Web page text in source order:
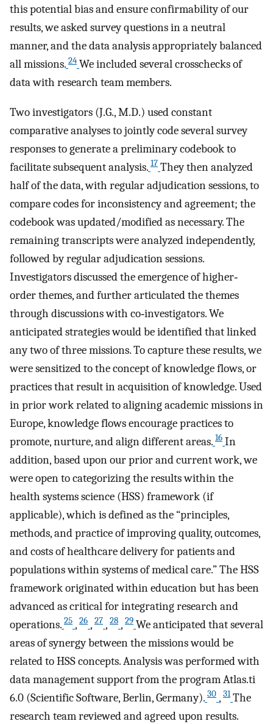
this potential bias and ensure confirmability of our
results, we asked survey questions in a neutral
manner, and the data analysis appropriately balanced
all missions. 24 We included several crosschecks of
data with research team members.
Two investigators (J.G., M.D.) used constant
comparative analyses to jointly code several survey
responses to generate a preliminary codebook to
facilitate subsequent analysis. 17 They then analyzed
half of the data, with regular adjudication sessions, to
compare codes for inconsistency and agreement; the
codebook was updated/modified as necessary. The
remaining transcripts were analyzed independently,
followed by regular adjudication sessions.
Investigators discussed the emergence of higher‐
order themes, and further articulated the themes
through discussions with co‐investigators. We
anticipated strategies would be identified that linked
any two of three missions. To capture these results, we
were sensitized to the concept of knowledge flows, or
practices that result in acquisition of knowledge. Used
in prior work related to aligning academic missions in
Europe, knowledge flows encourage practices to
promote, nurture, and align different areas. 16 In
addition, based upon our prior and current work, we
were open to categorizing the results within the
health systems science (HSS) framework (if
applicable), which is defined as the “principles,
methods, and practice of improving quality, outcomes,
and costs of healthcare delivery for patients and
populations within systems of medical care.” The HSS
framework originated within education but has been
advanced as critical for integrating research and
operations. 25 , 26 , 27 , 28 , 29 We anticipated that several
areas of synergy between the missions would be
related to HSS concepts. Analysis was performed with
data management support from the program Atlas.ti
6.0 (Scientific Software, Berlin, Germany). 30 , 31 The
research team reviewed and agreed upon results.